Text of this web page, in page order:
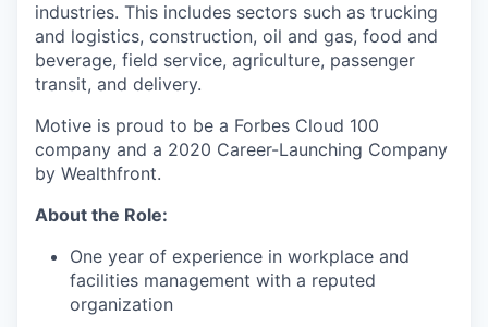
industries. This includes sectors such as trucking
and logistics, construction, oil and gas, food and
beverage, field service, agriculture, passenger
transit, and delivery.
Motive is proud to be a Forbes Cloud 100
company and a 2020 Career-Launching Company
by Wealthfront.
About the Role:
One year of experience in workplace and
facilities management with a reputed
organization